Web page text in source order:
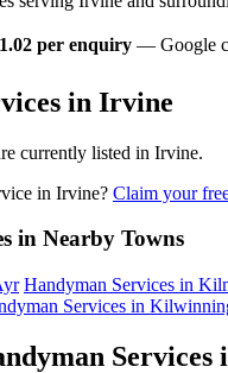
per enquiry — Google
in Irvine
currently listed in Irvine.
in Irvine? Claim your
in Nearby Towns
Handyman Services in
Services in
Services